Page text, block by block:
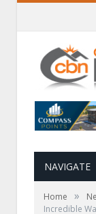
NAVIGATE
Home »
Incredible